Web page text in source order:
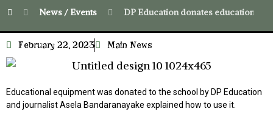
News / Events DP Education donates educational
February 22, 2023 Main News
Educational equipment was donated to the school by DP Education
and journalist Asela Bandaranayake explained how to use it.